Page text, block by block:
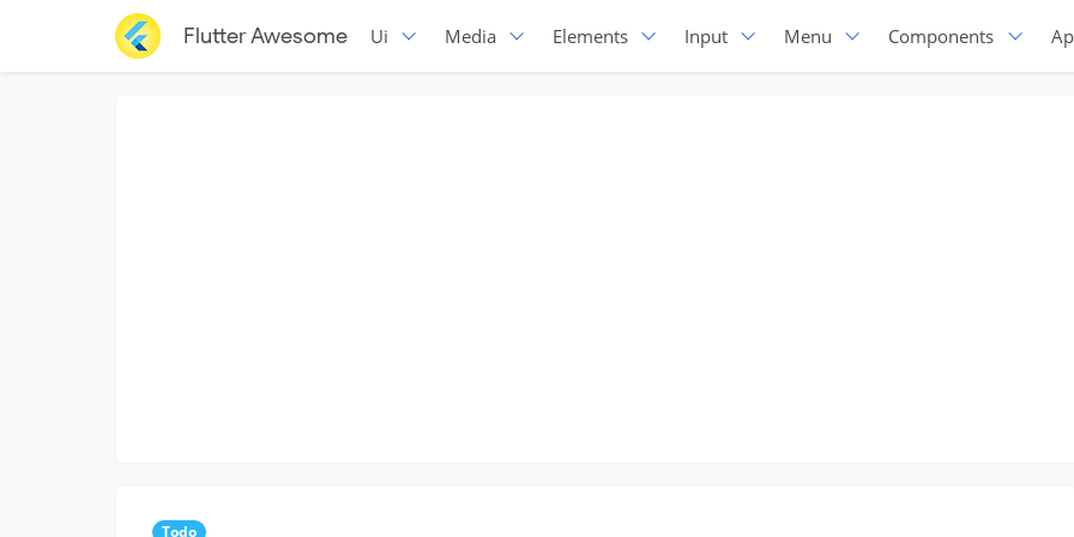
Flutter Awesome Ui Media Elements Input Menu Components
Todo